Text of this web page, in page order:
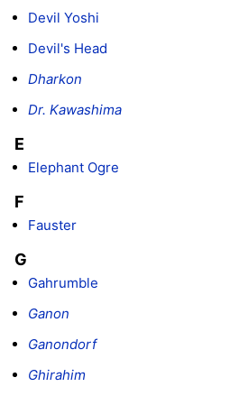
Devil Yoshi
Devil's Head
Dharkon
Dr. Kawashima
E
Elephant Ogre
F
Fauster
G
Gahrumble
Ganon
Ganondorf
Ghirahim